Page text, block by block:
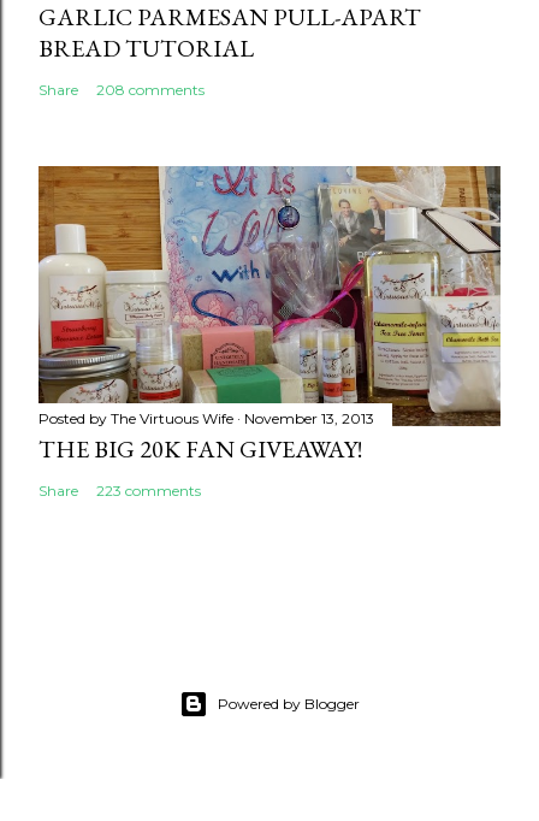
GARLIC PARMESAN PULL-APART
BREAD TUTORIAL
Share 208 comments
Posted by The Virtuous Wife November 13, 2013
THE BIG 20K FAN GIVEAWAY!
Share 223 comments
Powered by Blogger